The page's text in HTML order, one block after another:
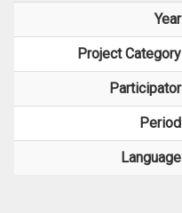
Year
Project Category
Participator
Period
Language